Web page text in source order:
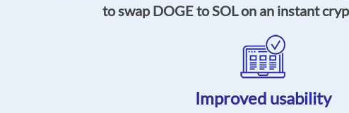
to swap DOGE to SOL on an instant
Improved usability